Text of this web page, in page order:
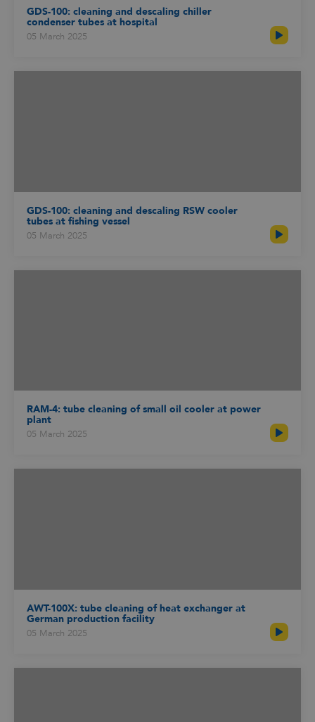
GDS-100: cleaning and descaling chiller
condenser tubes at hospital
05 March 2025
GDS-100: cleaning and descaling RSW cooler
tubes at fishing vessel
05 March 2025
RAM-4: tube cleaning of small oil cooler at power
plant
05 March 2025
AWT-100X: tube cleaning of heat exchanger at
German production facility
05 March 2025